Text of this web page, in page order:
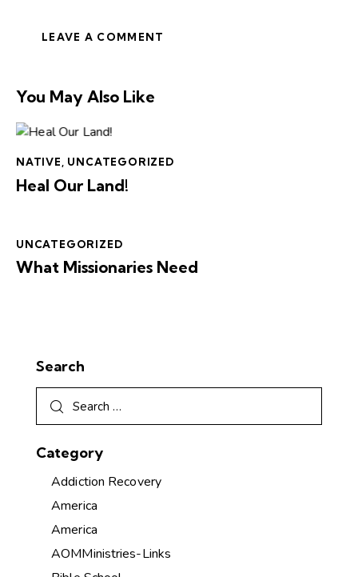
You May Also Like
NATIVE, UNCATEGORIZED
Heal Our Land!
UNCATEGORIZED
What Missionaries Need
Search
Category
Addiction Recovery
America
America
AOMMinistries-Links